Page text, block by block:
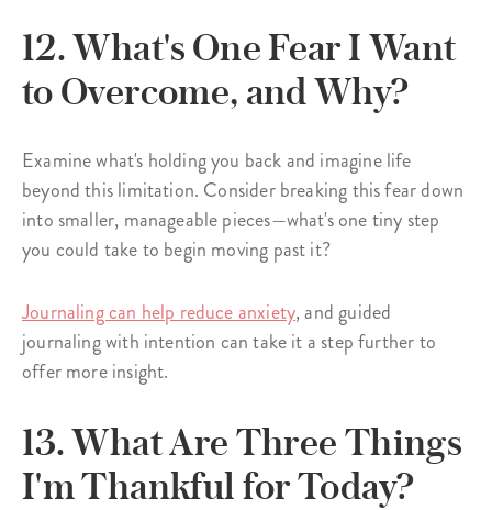
12. What's One Fear I Want
to Overcome, and Why?
Examine what's holding you back and imagine life
beyond this limitation. Consider breaking this fear down
into smaller, manageable pieces—what's one tiny step
you could take to begin moving past it?
Journaling can help reduce anxiety, and guided
journaling with intention can take it a step further to
offer more insight.
13. What Are Three Things
I'm Thankful for Today?